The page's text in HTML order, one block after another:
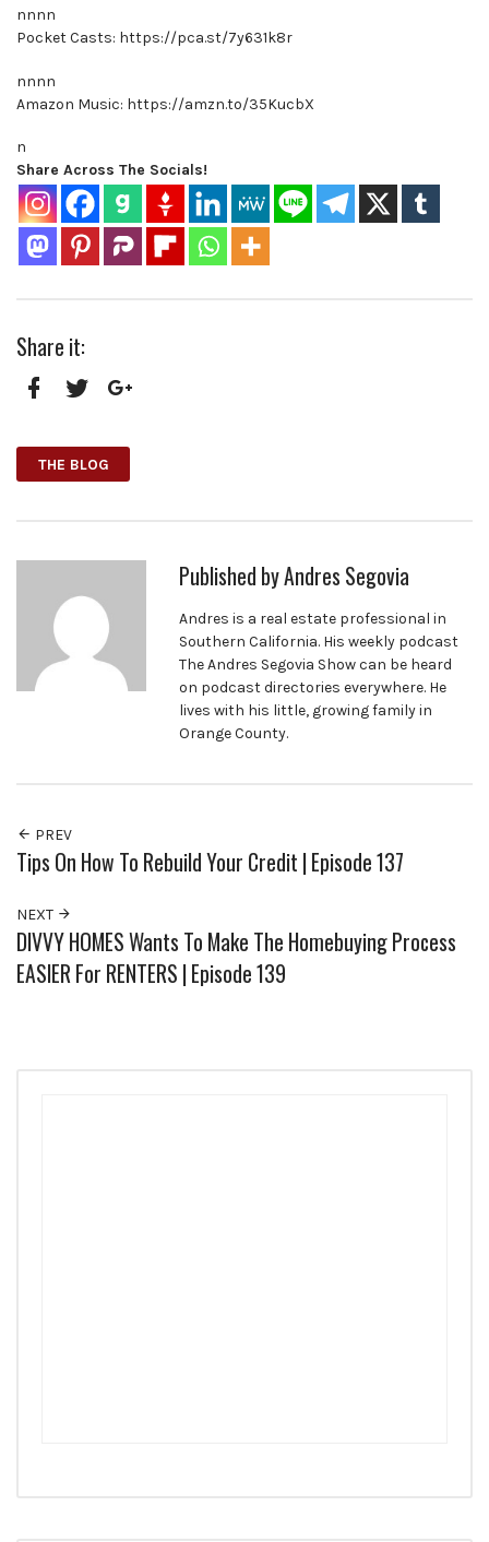
nnnn
Pocket Casts: https://pca.st/7y631k8r
nnnn
Amazon Music: https://amzn.to/35KucbX
n
Share Across The Socials!
Share it:
THE BLOG
Published byAndres Segovia
Andres is a real estate professional in
Southern California. His weekly podcast
The Andres Segovia Show can be heard
on podcast directories everywhere. He
lives with his little, growing family in
Orange County.
PREV
Tips On How To Rebuild Your Credit | Episode 137
NEXT
DIVVY HOMES Wants To Make The Homebuying Process
EASIER For RENTERS | Episode 139